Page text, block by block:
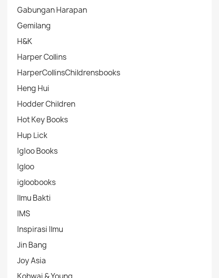
Gabungan Harapan
Gemilang
H&K
Harper Collins
HarperCollinsChildrensbooks
Heng Hui
Hodder Children
Hot Key Books
Hup Lick
IgIoo Books
Igloo
igloobooks
Ilmu Bakti
IMS
Inspirasi Ilmu
Jin Bang
Joy Asia